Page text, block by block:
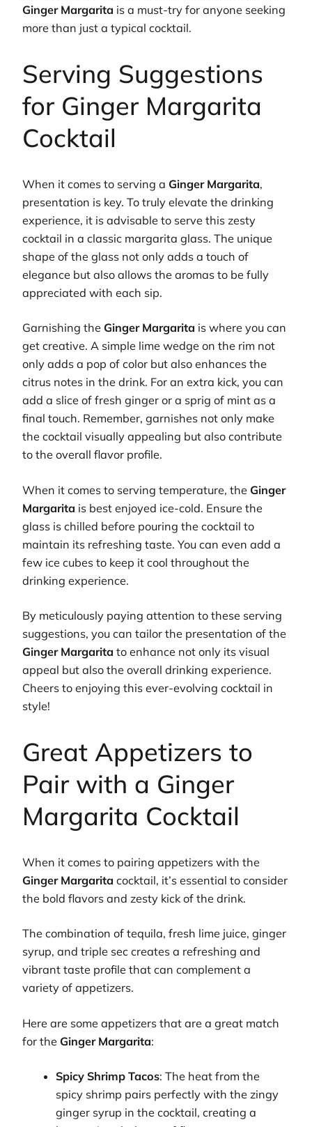
Ginger Margarita is a must-try for anyone seeking
more than just a typical cocktail.
Serving Suggestions
for Ginger Margarita
Cocktail
When it comes to serving a Ginger Margarita,
presentation is key. To truly elevate the drinking
experience, it is advisable to serve this zesty
cocktail in a classic margarita glass. The unique
shape of the glass not only adds a touch of
elegance but also allows the aromas to be fully
appreciated with each sip.
Garnishing the Ginger Margarita is where you can
get creative. A simple lime wedge on the rim not
only adds a pop of color but also enhances the
citrus notes in the drink. For an extra kick, you can
add a slice of fresh ginger or a sprig of mint as a
final touch. Remember, garnishes not only make
the cocktail visually appealing but also contribute
to the overall flavor profile.
When it comes to serving temperature, the Ginger
Margarita is best enjoyed ice-cold. Ensure the
glass is chilled before pouring the cocktail to
maintain its refreshing taste. You can even add a
few ice cubes to keep it cool throughout the
drinking experience.
By meticulously paying attention to these serving
suggestions, you can tailor the presentation of the
Ginger Margarita to enhance not only its visual
appeal but also the overall drinking experience.
Cheers to enjoying this ever-evolving cocktail in
style!
Great Appetizers to
Pair with a Ginger
Margarita Cocktail
When it comes to pairing appetizers with the
Ginger Margarita cocktail, it’s essential to consider
the bold flavors and zesty kick of the drink.
The combination of tequila, fresh lime juice, ginger
syrup, and triple sec creates a refreshing and
vibrant taste profile that can complement a
variety of appetizers.
Here are some appetizers that are a great match
for the Ginger Margarita:
Spicy Shrimp Tacos: The heat from the
spicy shrimp pairs perfectly with the zingy
ginger syrup in the cocktail, creating a